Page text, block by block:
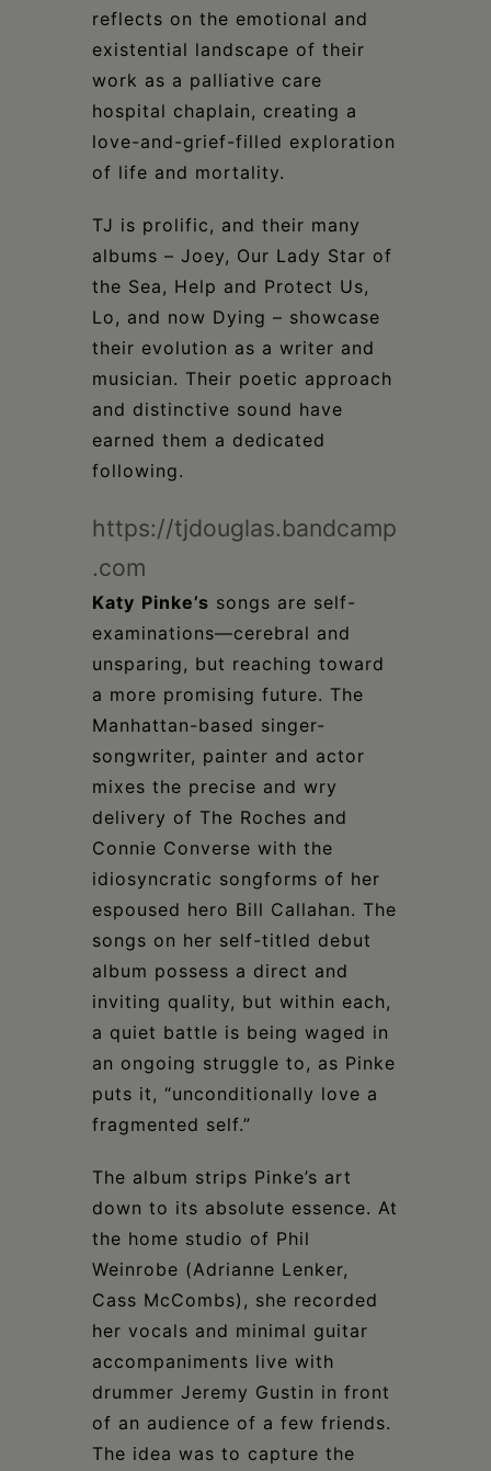
reflects on the emotional and
existential landscape of their
work as a palliative care
hospital chaplain, creating a
love-and-grief-filled exploration
of life and mortality.
TJ is prolific, and their many
albums – Joey, Our Lady Star of
the Sea, Help and Protect Us,
Lo, and now Dying – showcase
their evolution as a writer and
musician. Their poetic approach
and distinctive sound have
earned them a dedicated
following.
https://tjdouglas.bandcamp
.com
Katy Pinke’s songs are self-
examinations—cerebral and
unsparing, but reaching toward
a more promising future. The
Manhattan-based singer-
songwriter, painter and actor
mixes the precise and wry
delivery of The Roches and
Connie Converse with the
idiosyncratic songforms of her
espoused hero Bill Callahan. The
songs on her self-titled debut
album possess a direct and
inviting quality, but within each,
a quiet battle is being waged in
an ongoing struggle to, as Pinke
puts it, “unconditionally love a
fragmented self.”
The album strips Pinke’s art
down to its absolute essence. At
the home studio of Phil
Weinrobe (Adrianne Lenker,
Cass McCombs), she recorded
her vocals and minimal guitar
accompaniments live with
drummer Jeremy Gustin in front
of an audience of a few friends.
The idea was to capture the